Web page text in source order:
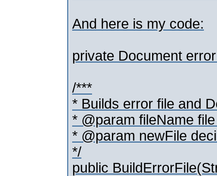
And here is my code:
private Document
/***
* Builds error file and
* @param fileName
* @param newFile
*/
public